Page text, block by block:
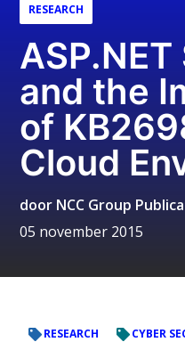
RESEARCH
and the
of
Cloud
door NCC Group
05 november 2015
RESEARCH CYBER